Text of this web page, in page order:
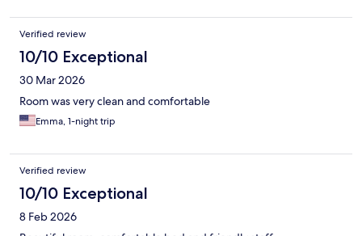
Verified review
10/10 Exceptional
30 Mar 2026
Room was very clean and comfortable
Emma, 1-night trip
Verified review
10/10 Exceptional
8 Feb 2026